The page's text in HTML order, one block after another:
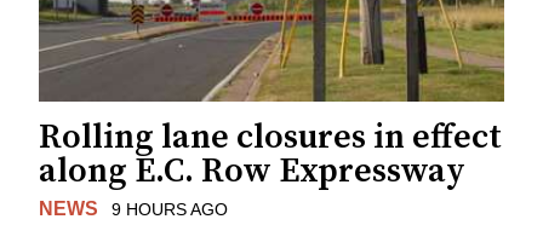
Rolling lane closures in effect
along E.C. Row Expressway
NEWS 9 HOURS AGO